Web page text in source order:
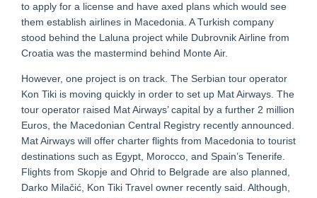
to apply for a license and have axed plans which would see
them establish airlines in Macedonia. A Turkish company
stood behind the Laluna project while Dubrovnik Airline from
Croatia was the mastermind behind Monte Air.
However, one project is on track. The Serbian tour operator
Kon Tiki is moving quickly in order to set up Mat Airways. The
tour operator raised Mat Airways’ capital by a further 2 million
Euros, the Macedonian Central Registry recently announced.
Mat Airways will offer charter flights from Macedonia to tourist
destinations such as Egypt, Morocco, and Spain’s Tenerife.
Flights from Skopje and Ohrid to Belgrade are also planned,
Darko Milačić, Kon Tiki Travel owner recently said. Although,